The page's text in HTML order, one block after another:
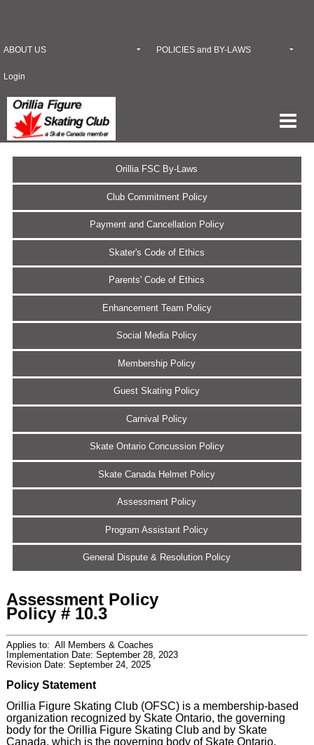
ABOUT US POLICIES and BY-LAWS
Login
Orillia FSC By-Laws
Club Commitment Policy
Payment and Cancellation Policy
Skater's Code of Ethics
Parents' Code of Ethics
Enhancement Team Policy
Social Media Policy
Membership Policy
Guest Skating Policy
Carnival Policy
Skate Ontario Concussion Policy
Skate Canada Helmet Policy
Assessment Policy
Program Assistant Policy
General Dispute & Resolution Policy
Assessment Policy
Policy # 10.3
Applies to: All Members & Coaches
Implementation Date: September 28, 2023
Revision Date: September 24, 2025
Policy Statement
Orillia Figure Skating Club (OFSC) is a membership-based
organization recognized by Skate Ontario, the governing
body for the Orillia Figure Skating Club and by Skate
Canada, which is the governing body of Skate Ontario.